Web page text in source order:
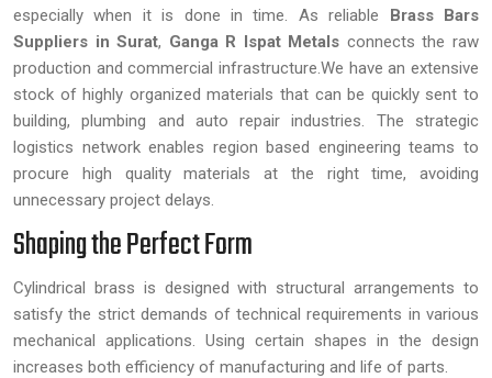
especially when it is done in time. As reliable Brass Bars
Suppliers in Surat, Ganga R Ispat Metals connects the raw
production and commercial infrastructure.We have an extensive
stock of highly organized materials that can be quickly sent to
building, plumbing and auto repair industries. The strategic
logistics network enables region based engineering teams to
procure high quality materials at the right time, avoiding
unnecessary project delays.
Shaping the Perfect Form
Cylindrical brass is designed with structural arrangements to
satisfy the strict demands of technical requirements in various
mechanical applications. Using certain shapes in the design
increases both efficiency of manufacturing and life of parts.